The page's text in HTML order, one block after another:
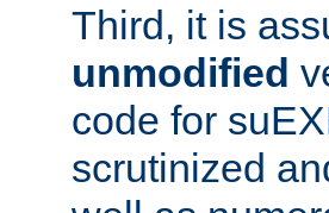
Third, it is
unmodified
code for
scrutinized